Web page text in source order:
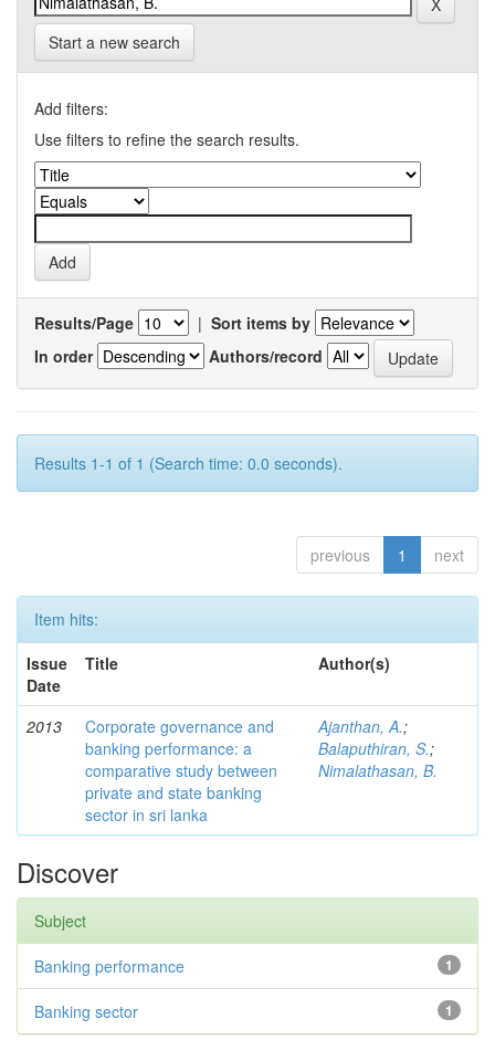
Start a new search
Add filters:
Use filters to refine the search results.
Results/Page | Sort items by
In order
Authors/record
Results 1-1 of 1 (Search time: 0.0 seconds).
previous 1 next
Item hits:
Issue
Date
Title Author(s)
2013
Corporate governance and
banking performance: a
comparative study between
private and state banking
sector in sri lanka
Ajanthan, A.;
Balaputhiran, S.;
Nimalathasan, B.
Discover
Subject
1
Banking performance
1
Banking sector